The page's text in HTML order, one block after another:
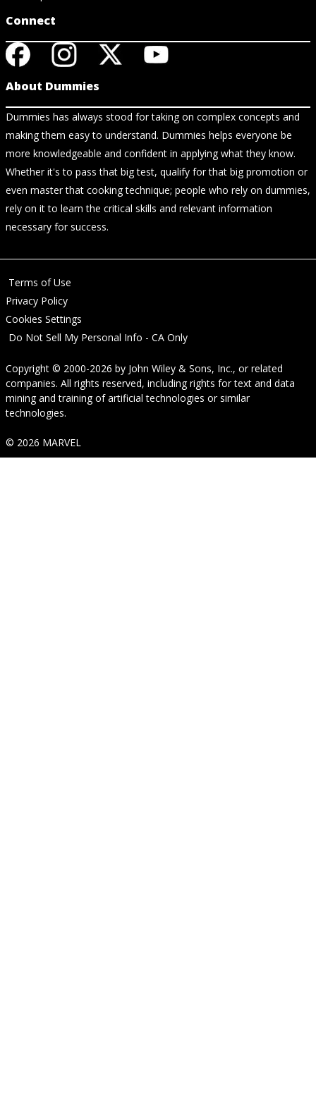
Connect
About Dummies
Dummies has always stood for taking on complex concepts and
making them easy to understand. Dummies helps everyone be
more knowledgeable and confident in applying what they know.
Whether it's to pass that big test, qualify for that big promotion or
even master that cooking technique; people who rely on dummies,
rely on it to learn the critical skills and relevant information
necessary for success.
Terms of Use
Privacy Policy
Cookies Settings
Do Not Sell My Personal Info - CA Only
Copyright © 2000-2026 by John Wiley & Sons, Inc., or related
companies. All rights reserved, including rights for text and data
mining and training of artificial technologies or similar
technologies.
© 2026 MARVEL